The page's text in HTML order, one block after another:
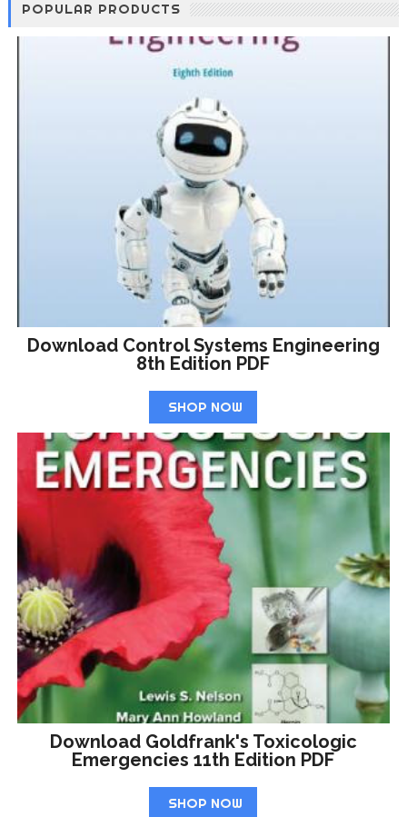
POPULAR PRODUCTS
Download Control Systems Engineering
8th Edition PDF
SHOP NOW
Download Goldfrank's Toxicologic
Emergencies 11th Edition PDF
SHOP NOW